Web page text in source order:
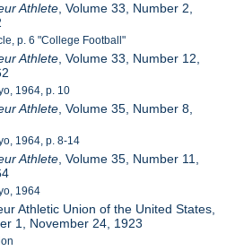
Athlete , Volume 33, Number 2,
p. 6 "College Football"
Athlete , Volume 33, Number 12,
1964, p. 10
Athlete , Volume 35, Number 8,
1964, p. 8-14
Athlete , Volume 35, Number 11,
1964
Athletic Union of the United States,
1, November 24, 1923